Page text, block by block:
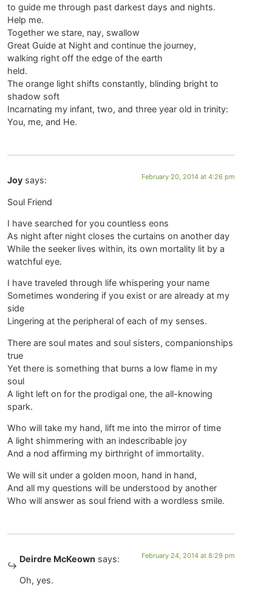
to guide me through past darkest days and nights.
Help me.
Together we stare, nay, swallow
Great Guide at Night and continue the journey,
walking right off the edge of the earth
held.
The orange light shifts constantly, blinding bright to
shadow soft
Incarnating my infant, two, and three year old in trinity:
You, me, and He.
Joy says: February 20, 2014 at 4:26 pm
Soul Friend
I have searched for you countless eons
As night after night closes the curtains on another day
While the seeker lives within, its own mortality lit by a
watchful eye.
I have traveled through life whispering your name
Sometimes wondering if you exist or are already at my
side
Lingering at the peripheral of each of my senses.
There are soul mates and soul sisters, companionships
true
Yet there is something that burns a low flame in my
soul
A light left on for the prodigal one, the all-knowing
spark.
Who will take my hand, lift me into the mirror of time
A light shimmering with an indescribable joy
And a nod affirming my birthright of immortality.
We will sit under a golden moon, hand in hand,
And all my questions will be understood by another
Who will answer as soul friend with a wordless smile.
Deirdre McKeown says: February 24, 2014 at 8:29 pm
Oh, yes.